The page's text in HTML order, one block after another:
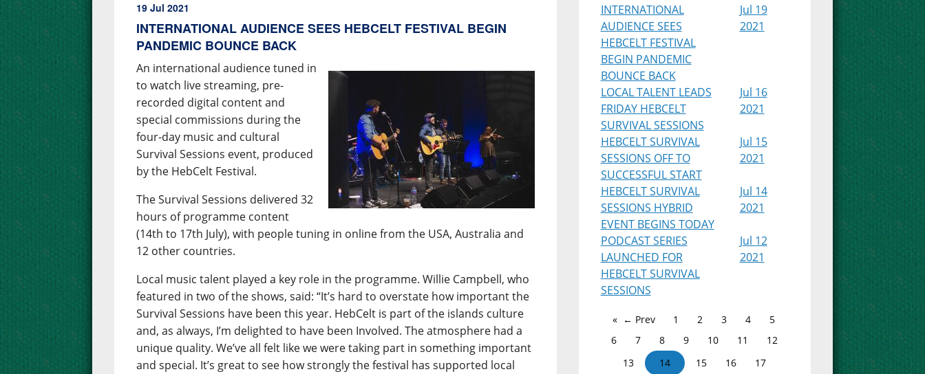
19 Jul 2021
INTERNATIONAL AUDIENCE SEES HEBCELT FESTIVAL BEGIN
PANDEMIC BOUNCE BACK
An international audience tuned in
to watch live streaming, pre-
recorded digital content and
special commissions during the
four-day music and cultural
Survival Sessions event, produced
by the HebCelt Festival.
The Survival Sessions delivered 32
hours of programme content
(14th to 17th July), with people tuning in online from the USA, Australia and
12 other countries.
Local music talent played a key role in the programme. Willie Campbell, who
featured in two of the shows, said: “It’s hard to overstate how important the
Survival Sessions have been this year. HebCelt is part of the islands culture
and, as always, I’m delighted to have been Involved. The atmosphere had a
unique quality. We’ve all felt like we were taking part in something important
and special. It’s great to see how strongly the festival has supported local
INTERNATIONAL
AUDIENCE SEES
HEBCELT FESTIVAL
BEGIN PANDEMIC
BOUNCE BACK
Jul 19
2021
LOCAL TALENT LEADS
FRIDAY HEBCELT
SURVIVAL SESSIONS
Jul 16
2021
HEBCELT SURVIVAL
SESSIONS OFF TO
SUCCESSFUL START
Jul 15
2021
HEBCELT SURVIVAL
SESSIONS HYBRID
EVENT BEGINS TODAY
Jul 14
2021
PODCAST SERIES
LAUNCHED FOR
HEBCELT SURVIVAL
SESSIONS
Jul 12
2021
← Prev 1 2 3 4
5
6
7 8 9 10 11
12
13
14 15 16
17